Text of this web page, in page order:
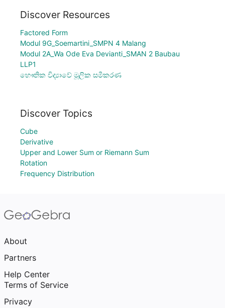
Discover Resources
Factored Form
Modul 9G_Soemartini_SMPN 4 Malang
Modul 2A_Wa Ode Eva Devianti_SMAN 2 Baubau
LLP1
භෞතික විද්‍යාවේ මූලික සමීකරණ
Discover Topics
Cube
Derivative
Upper and Lower Sum or Riemann Sum
Rotation
Frequency Distribution
About
Partners
Help Center
Terms of Service
Privacy